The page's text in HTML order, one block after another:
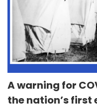
A warning for
the nation’s